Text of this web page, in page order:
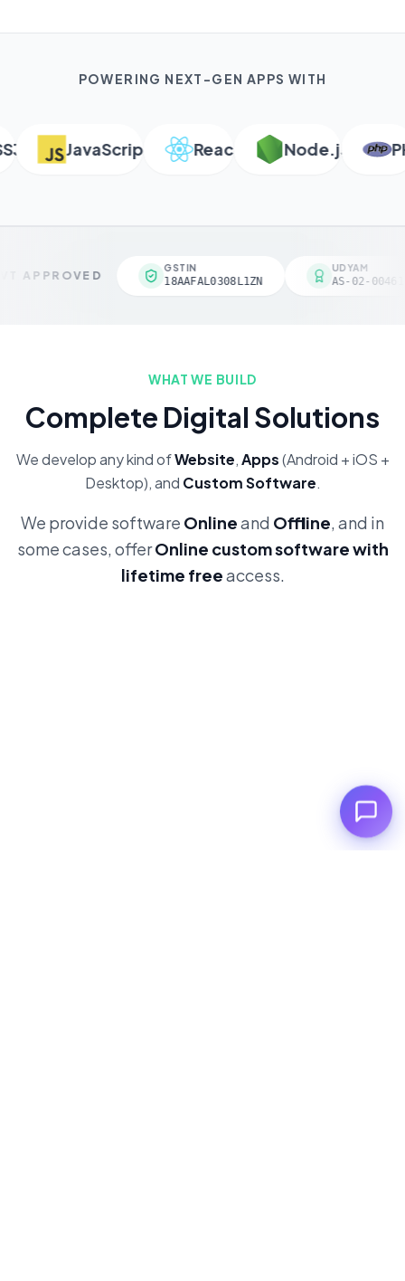
POWERING NEXT-GEN APPS WITH
JavaScript React Node.js PHP
APPROVED
GSTIN
18AAFAL0308L1ZN
UDYAM
AS-02-
WHAT WE BUILD
Complete Digital Solutions
We develop any kind ofWebsite,Apps(Android + iOS +
Desktop), and Custom Software.
We provide software Onlineand Offline, and in
some cases, offerOnline custom software with
lifetime freeaccess.